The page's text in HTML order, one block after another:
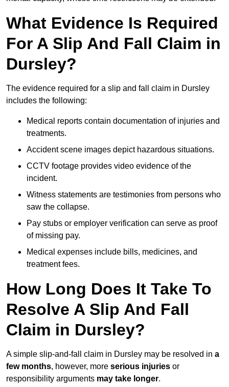
What Evidence Is Required
For A Slip And Fall Claim in
Dursley?
The evidence required for a slip and fall claim in Dursley
includes the following:
Medical reports contain documentation of injuries and
treatments.
Accident scene images depict hazardous situations.
CCTV footage provides video evidence of the
incident.
Witness statements are testimonies from persons who
saw the collapse.
Pay stubs or employer verification can serve as proof
of missing pay.
Medical expenses include bills, medicines, and
treatment fees.
How Long Does It Take To
Resolve A Slip And Fall
Claim in Dursley?
A simple slip-and-fall claim in Dursley may be resolved in a
few months, however, more serious injuries or
responsibility arguments may take longer.